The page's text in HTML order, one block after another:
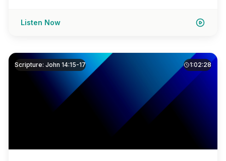
Listen Now
Scripture: John 14:15-17 1:02:28